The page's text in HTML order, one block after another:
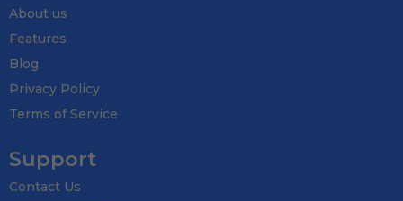
About us
Features
Blog
Privacy Policy
Terms of Service
Support
Contact Us